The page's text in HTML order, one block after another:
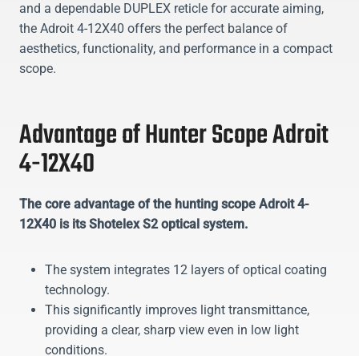
and a dependable DUPLEX reticle for accurate aiming,
the Adroit 4-12X40 offers the perfect balance of
aesthetics, functionality, and performance in a compact
scope.
Advantage of Hunter Scope Adroit
4-12X40
The core advantage of the hunting scope Adroit 4-
12X40 is its Shotelex S2 optical system.
The system integrates 12 layers of optical coating
technology.
This significantly improves light transmittance,
providing a clear, sharp view even in low light
conditions.